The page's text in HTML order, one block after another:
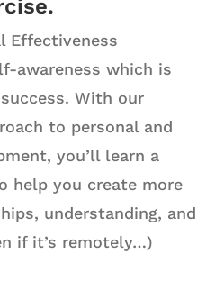
Effectiveness
awareness which is
With our
to personal and
you’ll learn a
help you create more
understanding, and
if it’s remotely…)